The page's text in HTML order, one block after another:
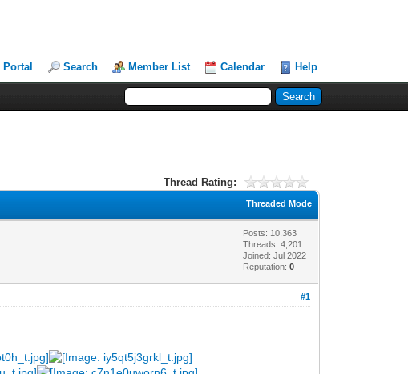
Portal Search Member List Calendar Help
Thread Rating:
Threaded Mode
Posts: 10,363
Threads: 4,201
Joined: Jul 2022
Reputation:0
#1